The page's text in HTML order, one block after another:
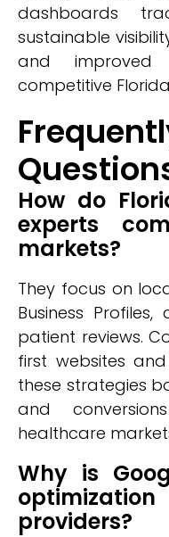
dashboards
sustainable
and improved
competitive
How do
experts
markets?
They focus on
Business
patient reviews.
first websites and
these strategies
and
healthcare
Why is
providers?